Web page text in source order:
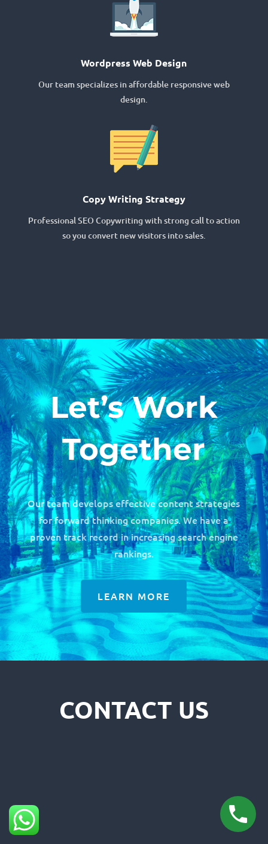
Wordpress Web Design
Our team specializes in affordable responsive web
design.
Copy Writing Strategy
Professional SEO Copywriting with strong call to action
so you convert new visitors into sales.
Let’s Work
Together
Our team develops effective content strategies
for forward thinking companies. We have a
proven track record in increasing search engine
rankings.
LEARN MORE
CONTACT US